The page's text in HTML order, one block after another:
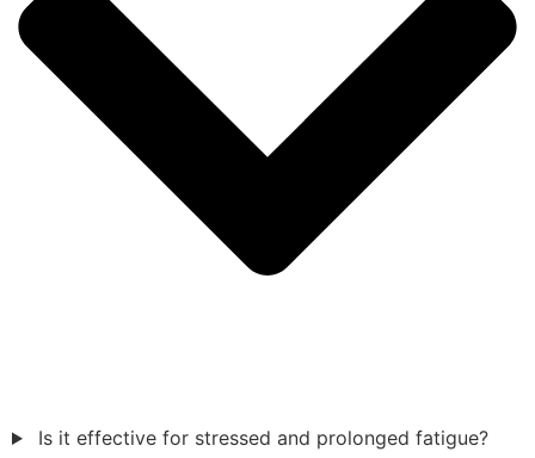
Is it effective for stressed and prolonged fatigue?